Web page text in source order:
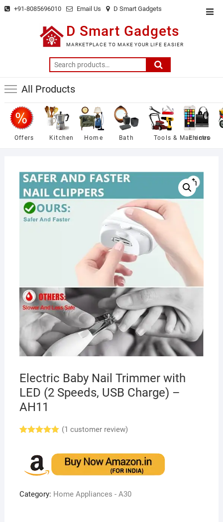
Skip +91-8085696010 Email Us D Smart Gadgets
D Smart Gadgets
MARKETPLACE TO MAKE YOUR LIFE EASIER
Search
for:
All Products
Offers Kitchen Home Bath Tools & Machines
Electro
Electric Baby Nail Trimmer with
LED (2 Speeds, USB Charge) –
AH11
based on
customer
rating
(1 customer review)
Category: Home Appliances - A30